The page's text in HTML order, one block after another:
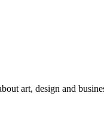
art, design and